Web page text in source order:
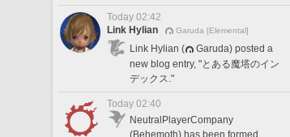
Today 02:42
Link Hylian
Garuda [Elemental]
Link Hylian (
Garuda) posted a
new blog entry, "とある魔塔のイン
デックス."
Today 02:40
NeutralPlayerCompany
(Behemoth) has been formed.